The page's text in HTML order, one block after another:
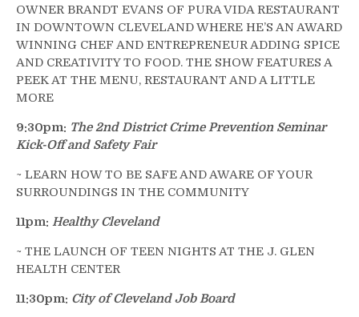
OWNER BRANDT EVANS OF PURA VIDA RESTAURANT
IN DOWNTOWN CLEVELAND WHERE HE’S AN AWARD
WINNING CHEF AND ENTREPRENEUR ADDING SPICE
AND CREATIVITY TO FOOD. THE SHOW FEATURES A
PEEK AT THE MENU, RESTAURANT AND A LITTLE
MORE
9:30pm: The 2nd District Crime Prevention Seminar
Kick-Off and Safety Fair
~ LEARN HOW TO BE SAFE AND AWARE OF YOUR
SURROUNDINGS IN THE COMMUNITY
11pm: Healthy Cleveland
~ THE LAUNCH OF TEEN NIGHTS AT THE J. GLEN
HEALTH CENTER
11:30pm: City of Cleveland Job Board